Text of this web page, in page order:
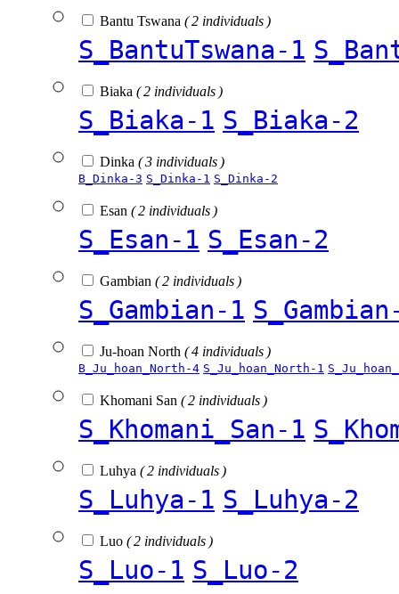
Bantu Tswana ( 2 individuals )
S_BantuTswana-1
Biaka ( 2 individuals )
S_Biaka-1 S_Biaka-2
Dinka ( 3 individuals )
B_Dinka-3 S_Dinka-1 S_Dinka-2
Esan ( 2 individuals )
S_Esan-1 S_Esan-2
Gambian ( 2 individuals )
S_Gambian-1
Ju-hoan North ( 4 individuals )
B_Ju_hoan_North-4 S_Ju_hoan_North-1
Khomani San ( 2 individuals )
S_Khomani_San-1
Luhya ( 2 individuals )
S_Luhya-1 S_Luhya-2
Luo ( 2 individuals )
S_Luo-1 S_Luo-2